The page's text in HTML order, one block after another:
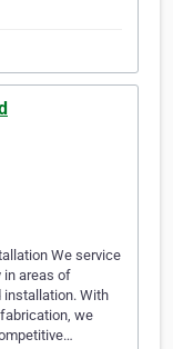
We service
in areas of
With
we